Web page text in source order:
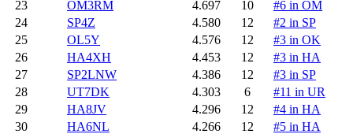
23
OM3RM 4.697 10
#6 in OM
24
SP4Z 4.580 12
#2 in SP
25
OL5Y 4.576 12
#3 in OK
26
HA4XH 4.453 12
#3 in HA
27
SP2LNW 4.386 12
#3 in SP
28
UT7DK 4.303 6
#11 in UR
29
HA8JV 4.296 12
#4 in HA
30
HA6NL 4.266 12
#5 in HA